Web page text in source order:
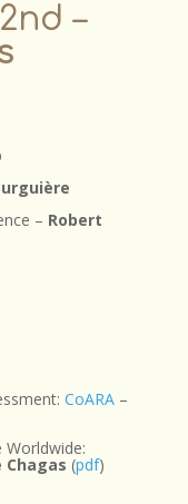
–
– Robert
CoARA–
Chagas (pdf)